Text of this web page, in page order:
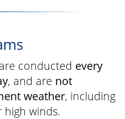
conducted every
, and are not
weather, including
high winds.